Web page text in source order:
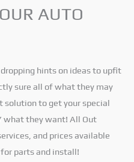
AUTO
hints on ideas to upfit
sure all of what they may
solution to get your special
what they want! All Out
and prices available
parts and install!